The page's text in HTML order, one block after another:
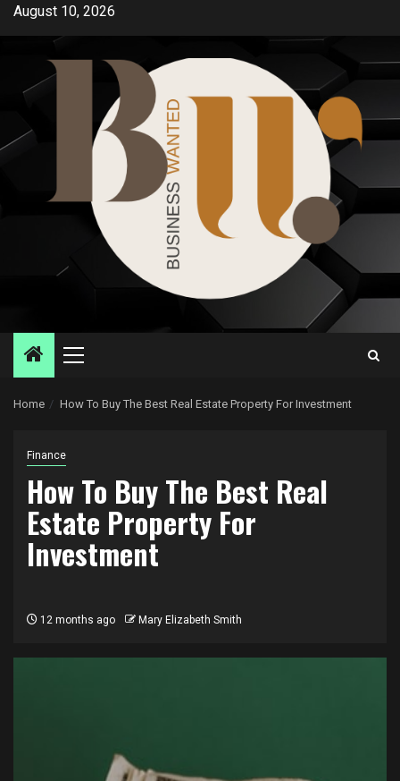
SkipAugust 10, 2026
Primary
Home How To Buy The Best Real Estate Property For Investment
Finance
How To Buy The Best Real
Estate Property For
Investment
12 months ago Mary Elizabeth Smith